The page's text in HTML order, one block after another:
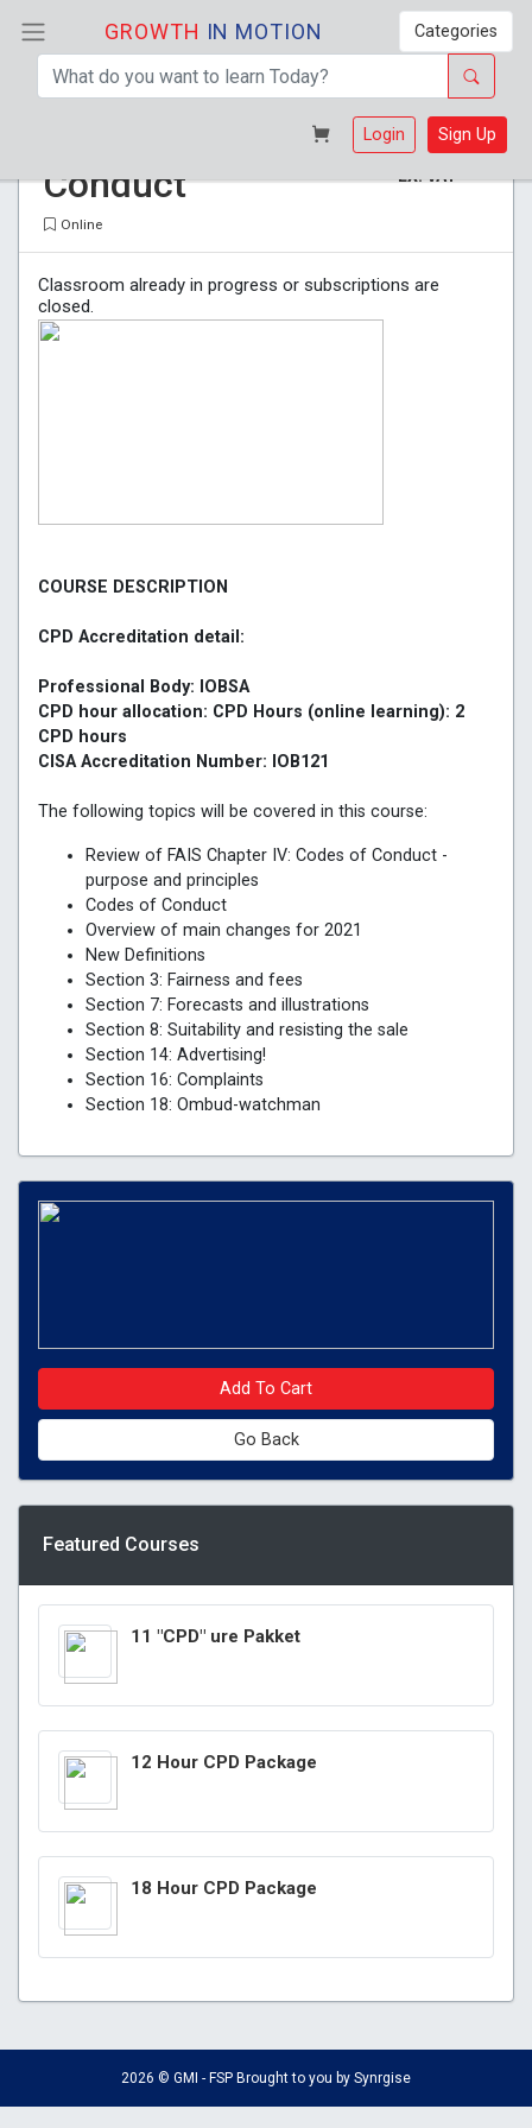
GROWTH IN MOTION Categories
Login Sign Up
R 265
EX. VAT
General Code of
Conduct
Online
Classroom already in progress or subscriptions are
closed.
COURSE DESCRIPTION
CPD Accreditation detail:
Professional Body: IOBSA
CPD hour allocation: CPD Hours (online learning): 2
CPD hours
CISA Accreditation Number: IOB121
The following topics will be covered in this course:
Review of FAIS Chapter IV: Codes of Conduct -
purpose and principles
Codes of Conduct
Overview of main changes for 2021
New Definitions
Section 3: Fairness and fees
Section 7: Forecasts and illustrations
Section 8: Suitability and resisting the sale
Section 14: Advertising!
Section 16: Complaints
Section 18: Ombud-watchman
Add To Cart
Go Back
Featured Courses
11 "CPD" ure Pakket
12 Hour CPD Package
18 Hour CPD Package
2026 © GMI - FSP Brought to you by Synrgise